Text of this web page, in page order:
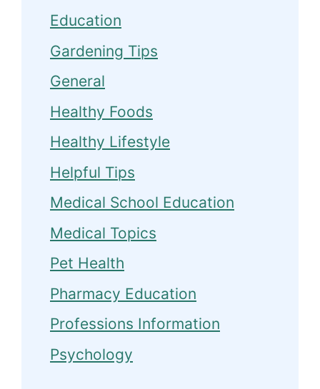
Education
Gardening Tips
General
Healthy Foods
Healthy Lifestyle
Helpful Tips
Medical School Education
Medical Topics
Pet Health
Pharmacy Education
Professions Information
Psychology